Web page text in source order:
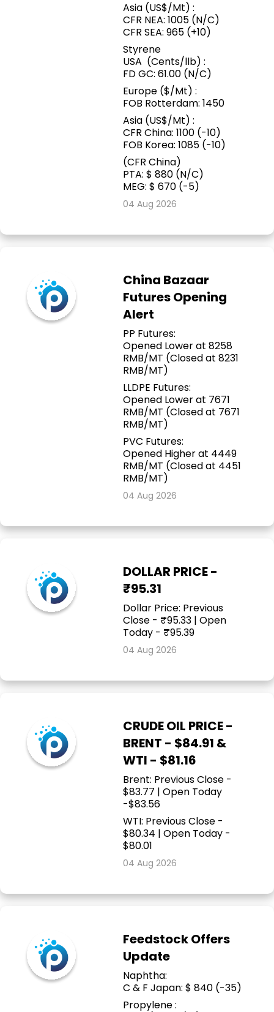
Asia (US$/Mt) :
CFR NEA: 1005 (N/C)
CFR SEA: 965 (+10)
Styrene
USA (Cents/llb) :
FD GC: 61.00 (N/C)
Europe ($/Mt) :
FOB Rotterdam: 1450
Asia (US$/Mt) :
CFR China: 1100 (-10)
FOB Korea: 1085 (-10)
(CFR China)
PTA: $ 880 (N/C)
MEG: $ 670 (-5)
04 Aug 2026
China Bazaar
Futures Opening
Alert
PP Futures:
Opened Lower at 8258
RMB/MT (Closed at 8231
RMB/MT)
LLDPE Futures:
Opened Lower at 7671
RMB/MT (Closed at 7671
RMB/MT)
PVC Futures:
Opened Higher at 4449
RMB/MT (Closed at 4451
RMB/MT)
04 Aug 2026
DOLLAR PRICE -
₹95.31
Dollar Price: Previous
Close - ₹95.33 | Open
Today - ₹95.39
04 Aug 2026
CRUDE OIL PRICE -
BRENT - $84.91 &
WTI - $81.16
Brent: Previous Close -
$83.77 | Open Today
-$83.56
WTI: Previous Close -
$80.34 | Open Today -
$80.01
04 Aug 2026
Feedstock Offers
Update
Naphtha:
C & F Japan: $ 840 (-35)
Propylene :